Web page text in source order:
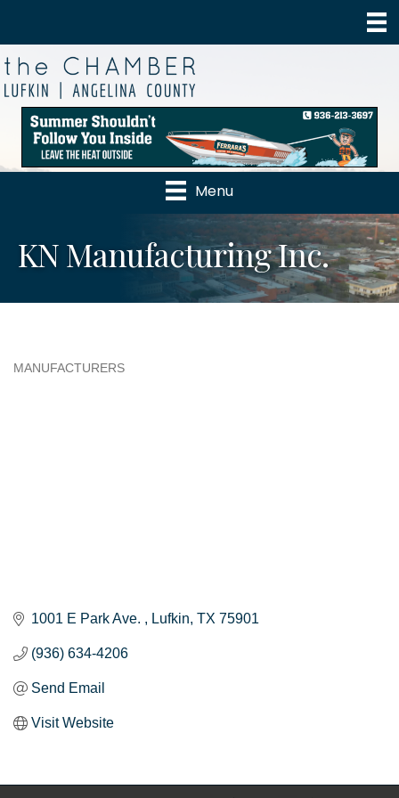
Menu
KN Manufacturing Inc.
MANUFACTURERS
1001 E Park Ave. Lufkin TX 75901
(936) 634-4206
Send Email
Visit Website